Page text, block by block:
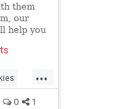
them
our
help you
...
0 1